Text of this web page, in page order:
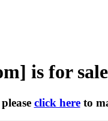
is for sale
click hereto